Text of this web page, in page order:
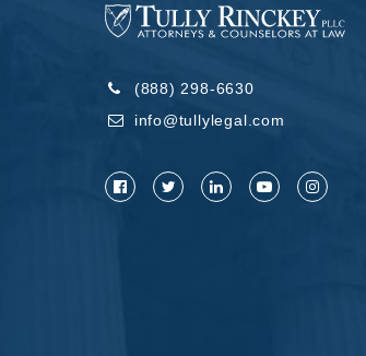
(888) 298-6630
info@tullylegal.com